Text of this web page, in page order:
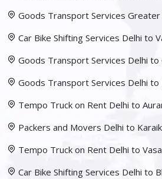
Goods Transport Services Greater
Car Bike Shifting Services Delhi to
Goods Transport Services Delhi
Goods Transport Services Delhi to
Tempo Truck on Rent Delhi to
Packers and Movers Delhi to
Tempo Truck on Rent Delhi to
Car Bike Shifting Services Delhi to